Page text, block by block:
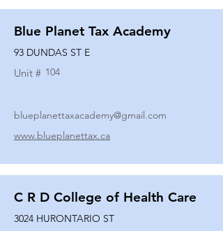
Blue Planet Tax Academy
93 DUNDAS ST E
Unit # 104
blueplanettaxacademy@gmail.com
www.blueplanettax.ca
C R D College of Health Care
3024 HURONTARIO ST